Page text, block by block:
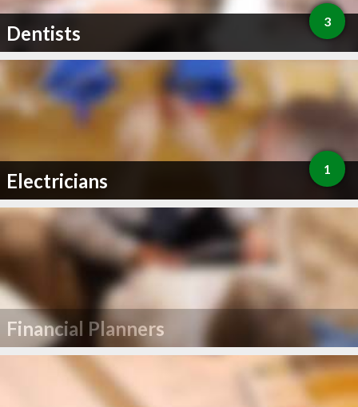
Dentists 3
Electricians 1
Financial Planners